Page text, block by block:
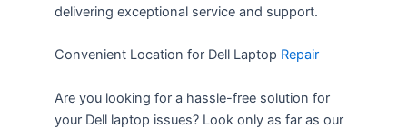
delivering exceptional service and support.
Convenient Location for Dell Laptop Repair
Are you looking for a hassle-free solution for
your Dell laptop issues? Look only as far as our